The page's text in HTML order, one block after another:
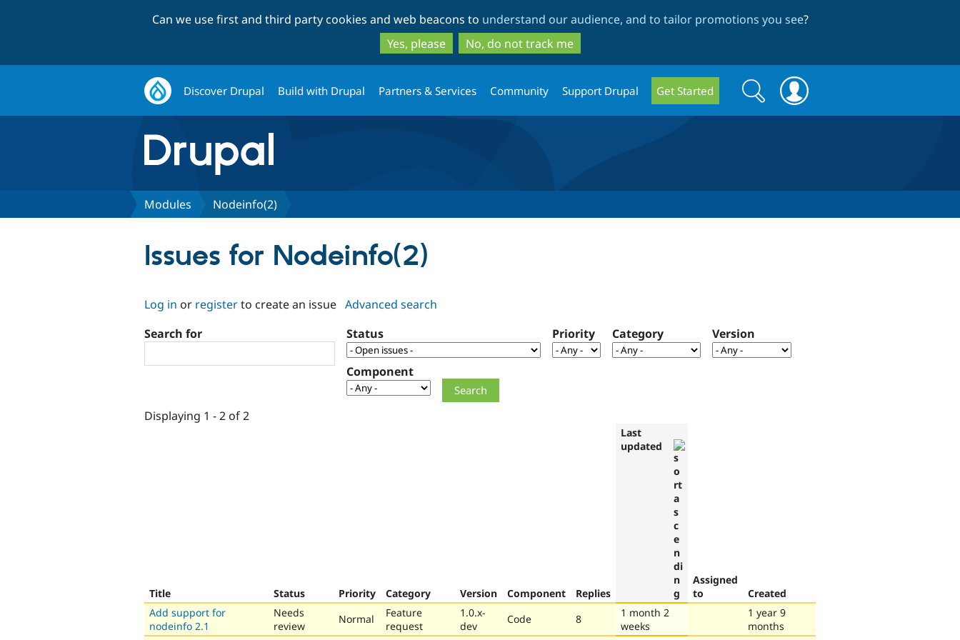
to
main
content
to
search
Can we use first and third party cookies and web beacons to understand our audience, and to tailor promotions you see?
Yes, please
No, do not track me
Discover Drupal Build with Drupal Partners & Services Community Support Drupal Get Started
Search
form
Search
Modules Nodeinfo(2)
Issues for Nodeinfo(2)
Log in or registerto create an issue Advanced search
Search for
Status Priority Category Version
Component
Displaying 1 - 2 of 2
Title Status Priority Category Version Component Replies
Last
updated
Assigned
to
Created
Add support for
nodeinfo 2.1
Needs
review
Normal
Feature
request
1.0.x-
dev
Code 8
1 month 2
weeks
1 year 9
months